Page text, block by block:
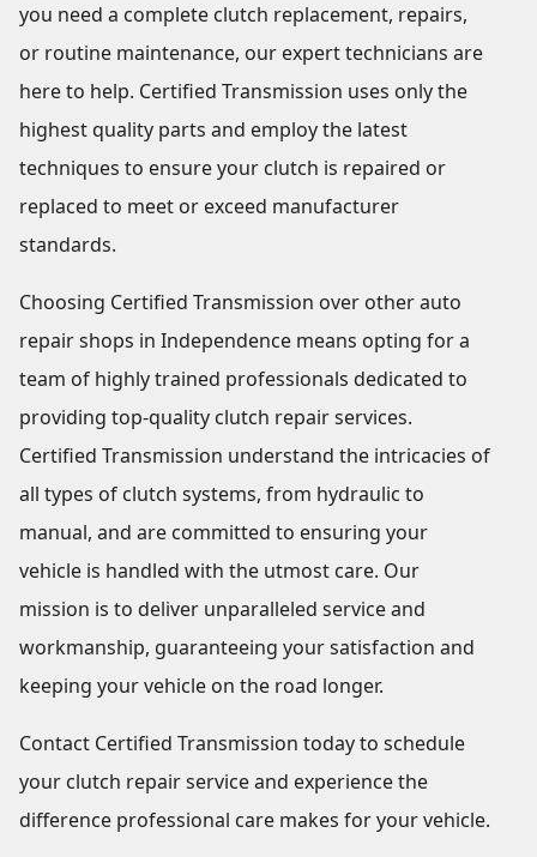
you need a complete clutch replacement, repairs,
or routine maintenance, our expert technicians are
here to help. Certified Transmission uses only the
highest quality parts and employ the latest
techniques to ensure your clutch is repaired or
replaced to meet or exceed manufacturer
standards.
Choosing Certified Transmission over other auto
repair shops in Independence means opting for a
team of highly trained professionals dedicated to
providing top-quality clutch repair services.
Certified Transmission understand the intricacies of
all types of clutch systems, from hydraulic to
manual, and are committed to ensuring your
vehicle is handled with the utmost care. Our
mission is to deliver unparalleled service and
workmanship, guaranteeing your satisfaction and
keeping your vehicle on the road longer.
Contact Certified Transmission today to schedule
your clutch repair service and experience the
difference professional care makes for your vehicle.